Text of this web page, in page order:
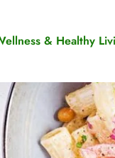
& Healthy